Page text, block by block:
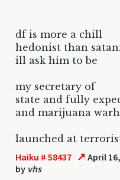
df is more a chill
hedonist than
ill ask him to be
my secretary of
state and fully
and marijuana
launched at
Haiku # 58437 ↗ April
by vhs